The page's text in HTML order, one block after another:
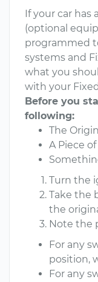
If your car has
(optional
programmed
systems and
what you
with your
Before you
following:
The
A Piece
Turn the
Take the
the
Note the
For any
position,
For any